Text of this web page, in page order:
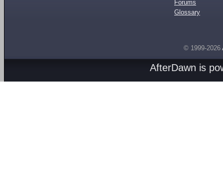
Forums
Glossary
© 1999-2026
AfterDawn is